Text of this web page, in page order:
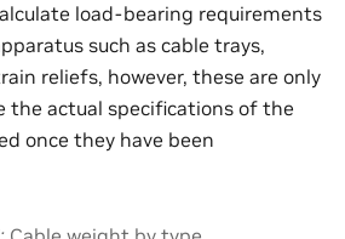
load-bearing requirements
such as cable trays,
reliefs, however, these are only
the actual specifications of the
once they have been